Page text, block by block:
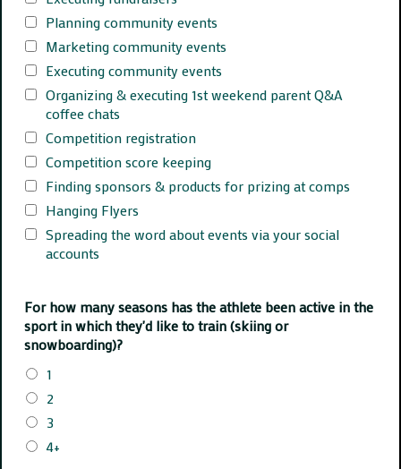
Planning community events
Marketing community events
Executing community events
Organizing & executing 1st weekend parent Q&A
coffee chats
Competition registration
Competition score keeping
Finding sponsors & products for prizing at comps
Hanging Flyers
Spreading the word about events via your social
accounts
For how many seasons has the athlete been active in the
sport in which they'd like to train (skiing or
snowboarding)?
1
2
3
4+